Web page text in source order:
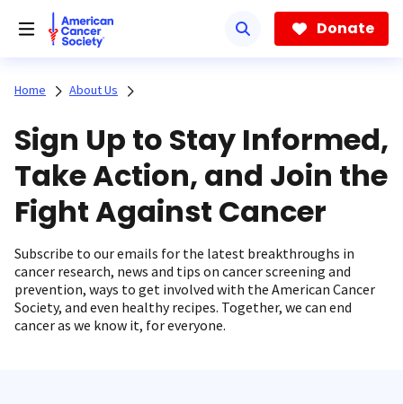
Donate
Home About Us
Sign Up to Stay Informed,
Take Action, and Join the
Fight Against Cancer
Subscribe to our emails for the latest breakthroughs in
cancer research, news and tips on cancer screening and
prevention, ways to get involved with the American Cancer
Society, and even healthy recipes. Together, we can end
cancer as we know it, for everyone.